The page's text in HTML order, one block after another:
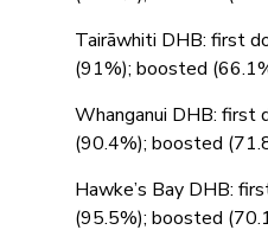
Tairāwhiti DHB: first
(91%); boosted
Whanganui DHB: first
(90.4%); boosted
Hawke’s Bay DHB:
(95.5%); boosted